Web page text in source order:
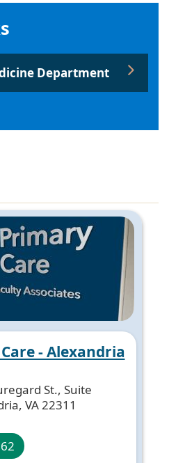
Department
- Alexandria
St., Suite
VA 22311